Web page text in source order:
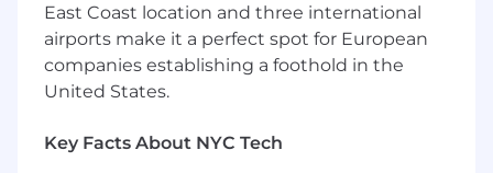
Ensure risk management activities
including hazard analysis, DFMEA, and test
planning in alignment with QMS processes.
driving and reviewing ECNs, root cause
East Coast location and three international
airports make it a perfect spot for European
companies establishing a foothold in the
United States.
Key Facts About NYC Tech